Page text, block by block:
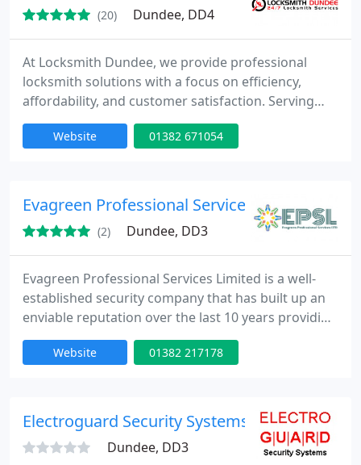
(20) Dundee, DD4
At Locksmith Dundee, we provide professional
locksmith solutions with a focus on efficiency,
affordability, and customer satisfaction. Serving
Dundee and surrounding areas, our expertise
includes emergency lockouts, key cutting, lock
locksmiths are on call 24/7, ensuring prompt
assistance whenever you need it.
Website 01382 671054
Evagreen Professional Services Limited
(2) Dundee, DD3
Evagreen Professional Services Limited is a well-
established security company that has built up an
enviable reputation over the last 10 years providing
cost-effective Security guard service to clients
across Dundee, Fife, Aberdeen, Inverness and
Website 01382 217178
Electroguard Security Systems
Dundee, DD3